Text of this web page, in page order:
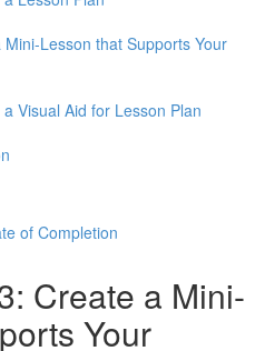
Lesson that Supports Your
Visual Aid for Lesson Plan
of Completion
Create a Mini-
Your